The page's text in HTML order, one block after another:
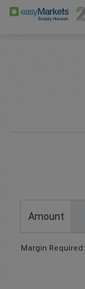
Amount
Margin Required: